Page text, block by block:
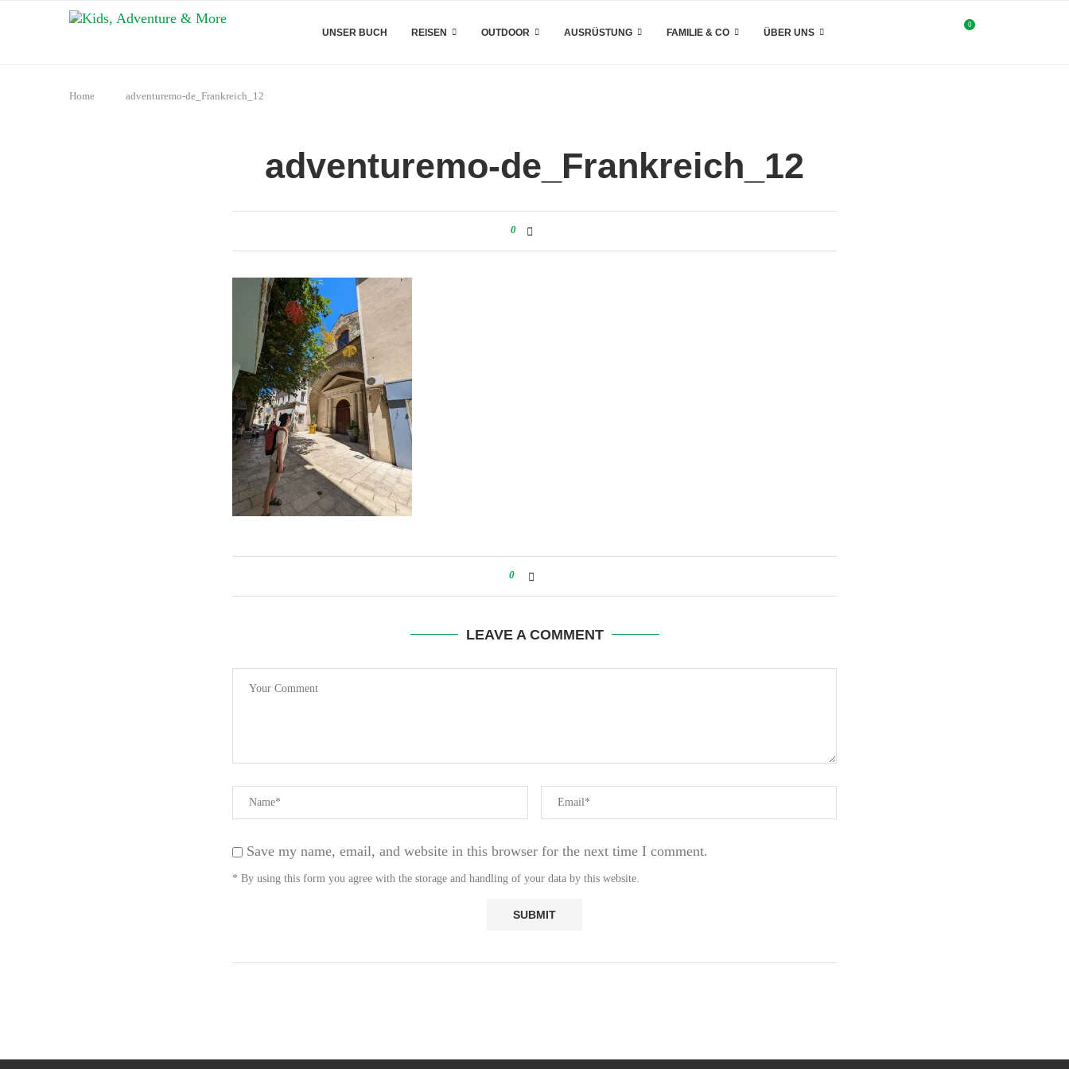
UNSER BUCH REISEN OUTDOOR AUSRÜSTUNG FAMILIE & CO ÜBER UNS
0
Home adventuremo-de_Frankreich_12
adventuremo-de_Frankreich_12
0
0
LEAVE A COMMENT
Save my name, email, and website in this browser for the next time I comment.
* By using this form you agree with the storage and handling of your data by this website.